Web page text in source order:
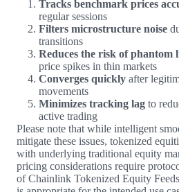
Tracks benchmark prices
regular sessions
Filters microstructure noise
transitions
Reduces the risk of phantom
price spikes in thin markets
Converges quickly after
movements
Minimizes tracking lag to
active trading
Please note that while intelligent
mitigate these issues, tokenized
with underlying traditional equity
pricing considerations require
of Chainlink Tokenized Equity